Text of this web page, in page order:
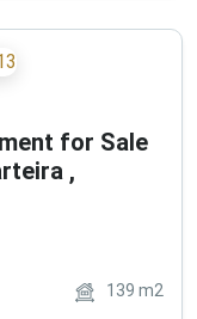
for Sale
,
139 m2